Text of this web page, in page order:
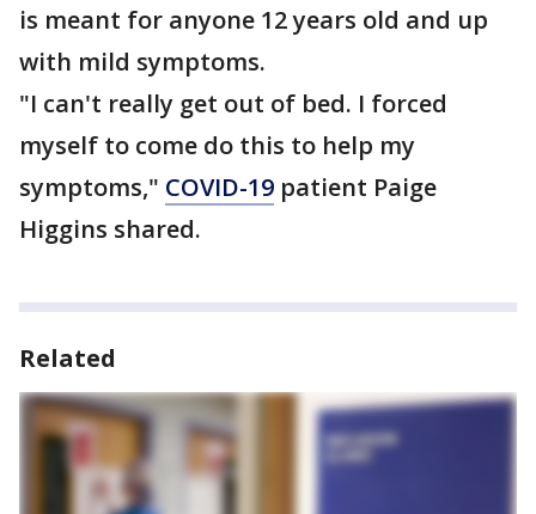
is meant for anyone 12 years old and up
with mild symptoms.
"I can't really get out of bed. I forced
myself to come do this to help my
symptoms," COVID-19 patient Paige
Higgins shared.
Related